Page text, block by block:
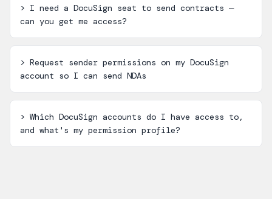
> I need a DocuSign seat to send contracts —
can you get me access?
> Request sender permissions on my DocuSign
account so I can send NDAs
> Which DocuSign accounts do I have access to,
and what's my permission profile?